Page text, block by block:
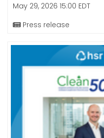
May 29, 2026 15:00 EDT
Press release